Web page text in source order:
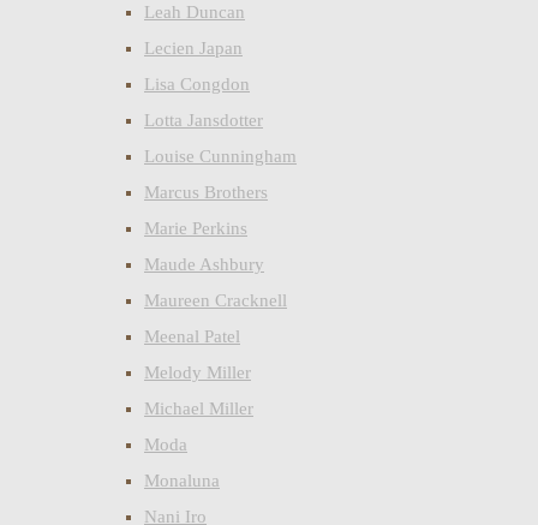
Leah Duncan
Lecien Japan
Lisa Congdon
Lotta Jansdotter
Louise Cunningham
Marcus Brothers
Marie Perkins
Maude Ashbury
Maureen Cracknell
Meenal Patel
Melody Miller
Michael Miller
Moda
Monaluna
Nani Iro